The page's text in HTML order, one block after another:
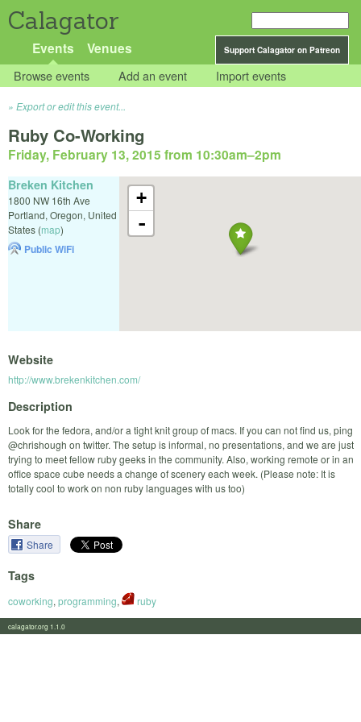
Calagator
Support Calagator on Patreon
Events Venues
Browse events Add an event Import events
Export or edit this event...
Ruby Co-Working
Friday, February 13, 2015 from 10:30am–2pm
+
-
Breken Kitchen
1800 NW 16th Ave
Portland, Oregon, United
States (map)
Public WiFi
Website
http://www.brekenkitchen.com/
Description
Look for the fedora, and/or a tight knit group of macs. If you can not find us, ping
@chrishough on twitter. The setup is informal, no presentations, and we are just
trying to meet fellow ruby geeks in the community. Also, working remote or in an
office space cube needs a change of scenery each week. (Please note: It is
totally cool to work on non ruby languages with us too)
Share
Share
Tags
coworking, programming, ruby
calagator.org 1.1.0